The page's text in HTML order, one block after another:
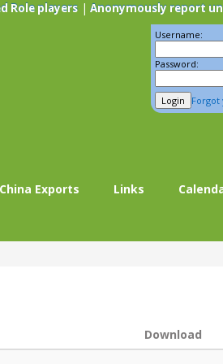
Role players | Anonymously report
Username:
Password:
Forgot
China Exports Links
Download